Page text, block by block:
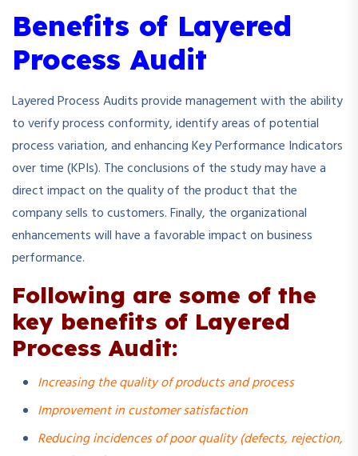
Benefits of Layered
Process Audit
Layered Process Audits provide management with the ability
to verify process conformity, identify areas of potential
process variation, and enhancing Key Performance Indicators
over time (KPIs). The conclusions of the study may have a
direct impact on the quality of the product that the
company sells to customers. Finally, the organizational
enhancements will have a favorable impact on business
performance.
Following are some of the
key benefits of Layered
Process Audit:
Increasing the quality of products and process
Improvement in customer satisfaction
Reducing incidences of poor quality (defects, rejection,